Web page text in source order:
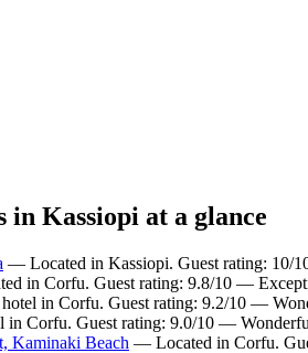
Kassiopi at a glance
— Located in Kassiopi. Guest rating: 10/
in Corfu. Guest rating: 9.8/10 —
in Corfu. Guest rating: 9.2/10 —
in Corfu. Guest rating: 9.0/10 —
Kaminaki Beach — Located in Corfu.